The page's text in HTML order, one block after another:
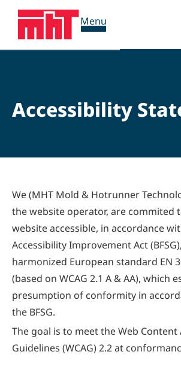
Menu
Accessibility
We (MHT Mold & Hotrunner
the website operator, are commited
website accessible, in accordance
Accessibility Improvement Act
harmonized European standard EN
(based on WCAG 2.1 A & AA), which
presumption of conformity in
the BFSG.
The goal is to meet the Web Content
Guidelines (WCAG) 2.2 at